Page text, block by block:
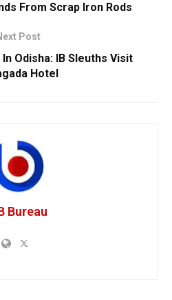
From Scrap Iron Rods
Post
Odisha: IB Sleuths Visit
Hotel
Bureau